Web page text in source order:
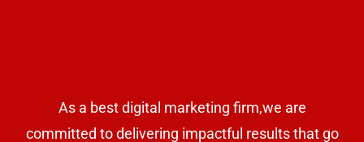
As a best digital marketing firm,we are
committed to delivering impactful results that go